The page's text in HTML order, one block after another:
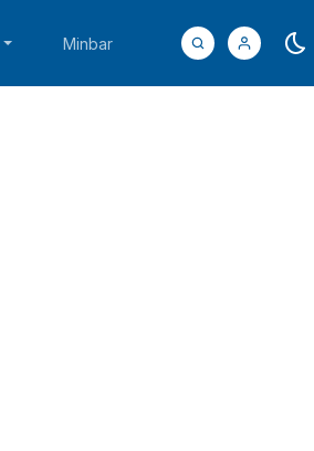
Minbar